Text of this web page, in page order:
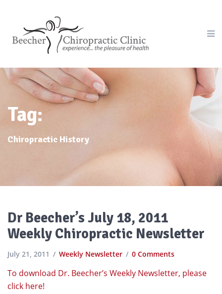
Tag:
Chiropractic History
Dr Beecher’s July 18, 2011
Weekly Chiropractic Newsletter
July 21, 2011 Weekly Newsletter 0 Comments
To download Dr. Beecher’s Weekly Newsletter, please
click here!